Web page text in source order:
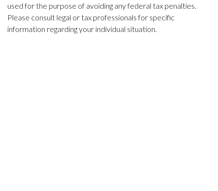
used for the purpose of avoiding any federal tax penalties.
Please consult legal or tax professionals for specific
information regarding your individual situation.